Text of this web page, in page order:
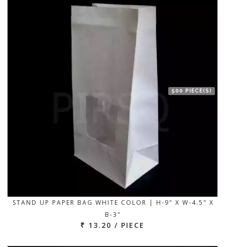
500 PIECE(S)
STAND UP PAPER BAG WHITE COLOR | H-9" X W-4.5" X
B-3"
₹ 13.20 / PIECE